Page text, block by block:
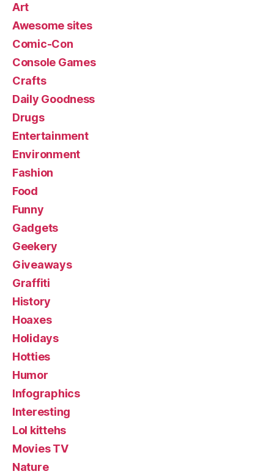
Art
Awesome sites
Comic-Con
Console Games
Crafts
Daily Goodness
Drugs
Entertainment
Environment
Fashion
Food
Funny
Gadgets
Geekery
Giveaways
Graffiti
History
Hoaxes
Holidays
Hotties
Humor
Infographics
Interesting
Lol kittehs
Movies TV
Nature